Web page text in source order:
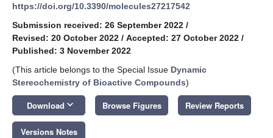
https://doi.org/10.3390/molecules27217542
Submission received: 26 September 2022 /
Revised: 20 October 2022 / Accepted: 27 October 2022 /
Published: 3 November 2022
(This article belongs to the Special Issue Dynamic
Stereochemistry of Bioactive Compounds)
Download keyboard_arrow_down Browse Figures Review Reports
Versions Notes